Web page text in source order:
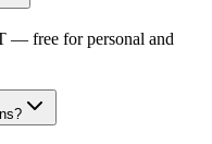
— free for personal and